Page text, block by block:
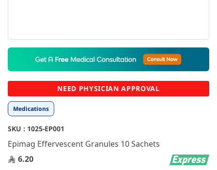
Medications
SKU : 1025-EP001
Epimag Effervescent Granules 10 Sachets
6.20
Skip
the
beginning
the
images
gallery
NEED PHYSICIAN APPROVAL